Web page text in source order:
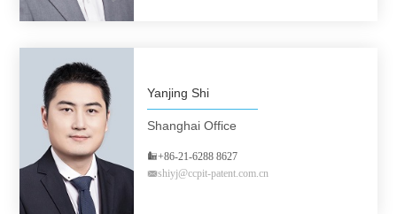
Yanjing Shi
Shanghai Office
+86-21-6288 8627
shiyj@ccpit-patent.com.cn